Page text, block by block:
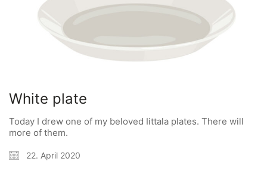
White plate
Today I drew one of my beloved Iittala plates. There will
more of them.
22. April 2020